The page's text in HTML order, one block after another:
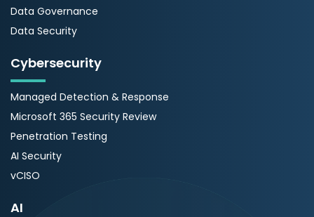
Data Governance
Data Security
Cybersecurity
Managed Detection & Response
Microsoft 365 Security Review
Penetration Testing
AI Security
vCISO
AI